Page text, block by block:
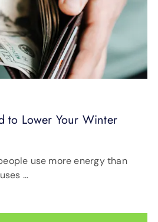
to Lower Your Winter
use more energy than
…